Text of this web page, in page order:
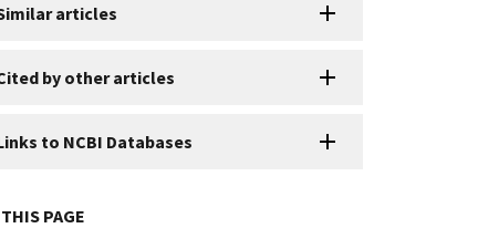
articles
by other articles
to NCBI Databases
PAGE